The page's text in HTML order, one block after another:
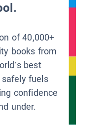
of 40,000+
books from
best
safely fuels
confidence
under.